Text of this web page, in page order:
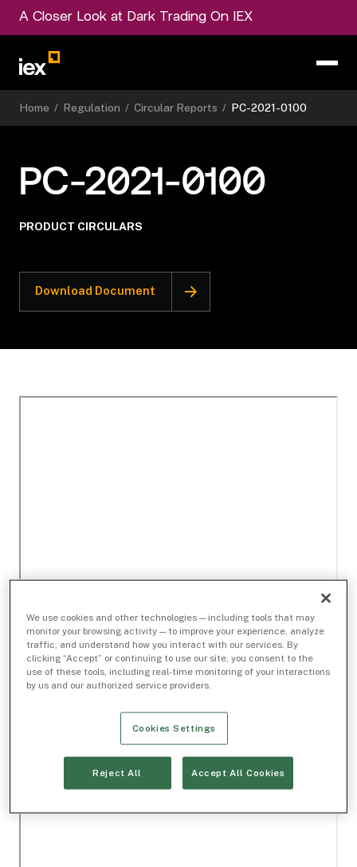
A Closer Look at Dark Trading On IEX
Home / Regulation / Circular Reports / PC-2021-0100
PC-2021-0100
PRODUCT CIRCULARS
Download Document
We use cookies and other technologies — including tools that may
monitor your browsing activity — to improve your experience, analyze
traffic, and understand how you interact with our services. By
clicking “Accept” or continuing to use our site, you consent to the
use of these tools, including real-time monitoring of your interactions
by us and our authorized service providers.
Cookies Settings
Reject All Accept All Cookies